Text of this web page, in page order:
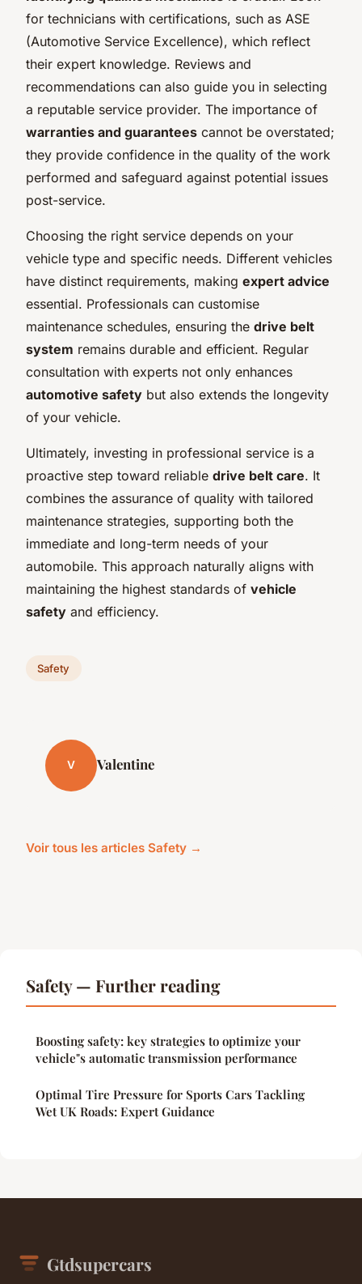
for technicians with certifications, such as ASE
(Automotive Service Excellence), which reflect
their expert knowledge. Reviews and
recommendations can also guide you in selecting
a reputable service provider. The importance of
warranties and guarantees cannot be overstated;
they provide confidence in the quality of the work
performed and safeguard against potential issues
post-service.
Choosing the right service depends on your
vehicle type and specific needs. Different vehicles
have distinct requirements, making expert advice
essential. Professionals can customise
maintenance schedules, ensuring the drive belt
system remains durable and efficient. Regular
consultation with experts not only enhances
automotive safety but also extends the longevity
of your vehicle.
Ultimately, investing in professional service is a
proactive step toward reliable drive belt care. It
combines the assurance of quality with tailored
maintenance strategies, supporting both the
immediate and long-term needs of your
automobile. This approach naturally aligns with
maintaining the highest standards of vehicle
safety and efficiency.
Safety
V Valentine
Voir tous les articles Safety →
Safety — Further reading
Boosting safety: key strategies to optimize your
vehicle"s automatic transmission performance
Optimal Tire Pressure for Sports Cars Tackling
Wet UK Roads: Expert Guidance
Gtdsupercars